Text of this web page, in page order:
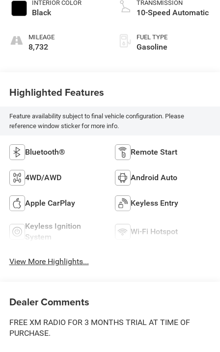
INTERIOR COLOR
Black
MILEAGE
8,732
TRANSMISSION
10-Speed Automatic
FUEL TYPE
Gasoline
Highlighted Features
Feature availability subject to final vehicle configuration. Please
reference window sticker for more info.
Bluetooth® Remote Start
4WD/AWD Android Auto
Apple CarPlay Keyless Entry
Keyless Ignition
System
Wi-Fi Hotspot
View More Highlights...
Dealer Comments
FREE XM RADIO FOR 3 MONTHS TRIAL AT TIME OF
PURCHASE.